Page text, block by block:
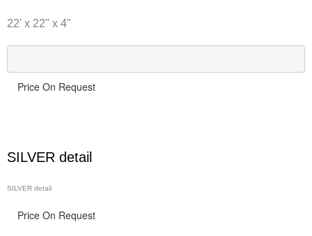
22' x 22" x 4"
Price On Request
SILVER detail
SILVER detail
Price On Request